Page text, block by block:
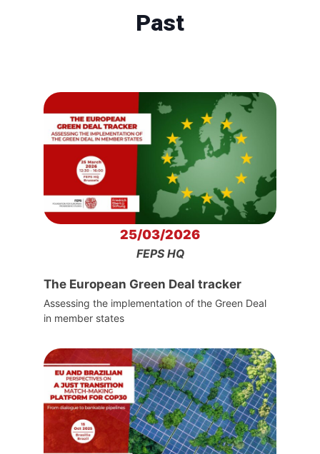
Past
25/03/2026
FEPS HQ
The European Green Deal tracker
Assessing the implementation of the Green Deal
in member states